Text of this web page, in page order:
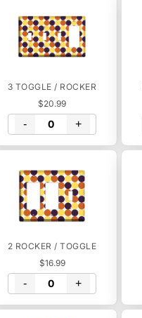
3 TOGGLE / ROCKER
$20.99
- +
2 ROCKER / TOGGLE
$16.99
- +